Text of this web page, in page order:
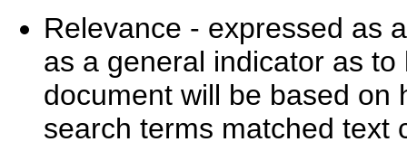
Relevance - expressed as
as a general indicator as to
document will be based on
search terms matched text